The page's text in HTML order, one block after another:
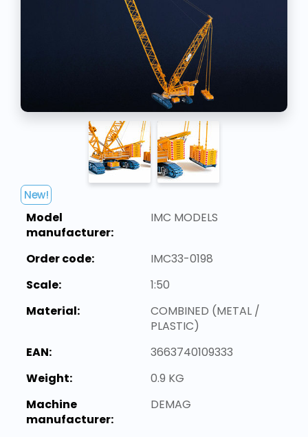
New!
Model
manufacturer:
IMC MODELS
Order code:
IMC33-0198
Scale:
1:50
Material:
COMBINED (METAL /
PLASTIC)
EAN:
3663740109333
Weight:
0.9 KG
Machine
manufacturer:
DEMAG